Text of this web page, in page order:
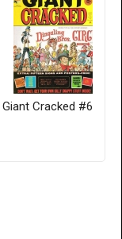
Giant Cracked #6